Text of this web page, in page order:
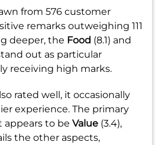
from 576 customer
remarks outweighing 111
deeper, the Food (8.1) and
out as particular
receiving high marks.
rated well, it occasionally
experience. The primary
appears to be Value (3.4),
the other aspects,